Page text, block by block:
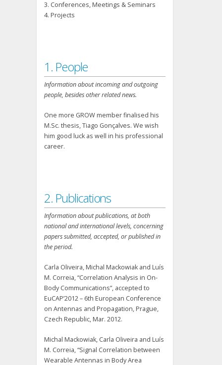
3. Conferences, Meetings & Seminars
4. Projects
1. People
Information about incoming and outgoing
people, besides other related news.
One more GROW member finalised his
M.Sc. thesis, Tiago Gonçalves. We wish
him good luck as well in his professional
career.
2. Publications
Information about publications, at both
national and international levels, concerning
papers submitted, accepted, or published in
the period.
Carla Oliveira, Michal Mackowiak and Luís
M. Correia, “Correlation Analysis in On-
Body Communications”, accepted to
EuCAP’2012 – 6th European Conference
on Antennas and Propagation, Prague,
Czech Republic, Mar. 2012.
Michal Mackowiak, Carla Oliveira and Luís
M. Correia, “Signal Correlation between
Wearable Antennas in Body Area